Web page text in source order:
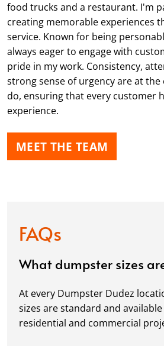
food trucks and a restaurant. I'm
creating memorable experiences
service. Known for being
always eager to engage with
pride in my work. Consistency,
strong sense of urgency are at the
do, ensuring that every customer
experience.
MEET THE TEAM
FAQs
What dumpster sizes
At every Dumpster Dudez
sizes are standard and
residential and commercial